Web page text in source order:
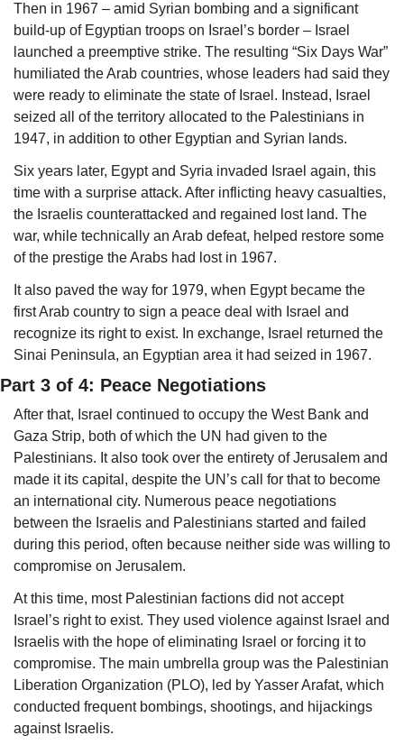
Then in 1967 – amid Syrian bombing and a significant
build-up of Egyptian troops on Israel’s border – Israel
launched a preemptive strike. The resulting “Six Days War”
humiliated the Arab countries, whose leaders had said they
were ready to eliminate the state of Israel. Instead, Israel
seized all of the territory allocated to the Palestinians in
1947, in addition to other Egyptian and Syrian lands.
Six years later, Egypt and Syria invaded Israel again, this
time with a surprise attack. After inflicting heavy casualties,
the Israelis counterattacked and regained lost land. The
war, while technically an Arab defeat, helped restore some
of the prestige the Arabs had lost in 1967.
It also paved the way for 1979, when Egypt became the
first Arab country to sign a peace deal with Israel and
recognize its right to exist. In exchange, Israel returned the
Sinai Peninsula, an Egyptian area it had seized in 1967.
Part 3 of 4: Peace Negotiations
After that, Israel continued to occupy the West Bank and
Gaza Strip, both of which the UN had given to the
Palestinians. It also took over the entirety of Jerusalem and
made it its capital, despite the UN’s call for that to become
an international city. Numerous peace negotiations
between the Israelis and Palestinians started and failed
during this period, often because neither side was willing to
compromise on Jerusalem.
At this time, most Palestinian factions did not accept
Israel’s right to exist. They used violence against Israel and
Israelis with the hope of eliminating Israel or forcing it to
compromise. The main umbrella group was the Palestinian
Liberation Organization (PLO), led by Yasser Arafat, which
conducted frequent bombings, shootings, and hijackings
against Israelis.